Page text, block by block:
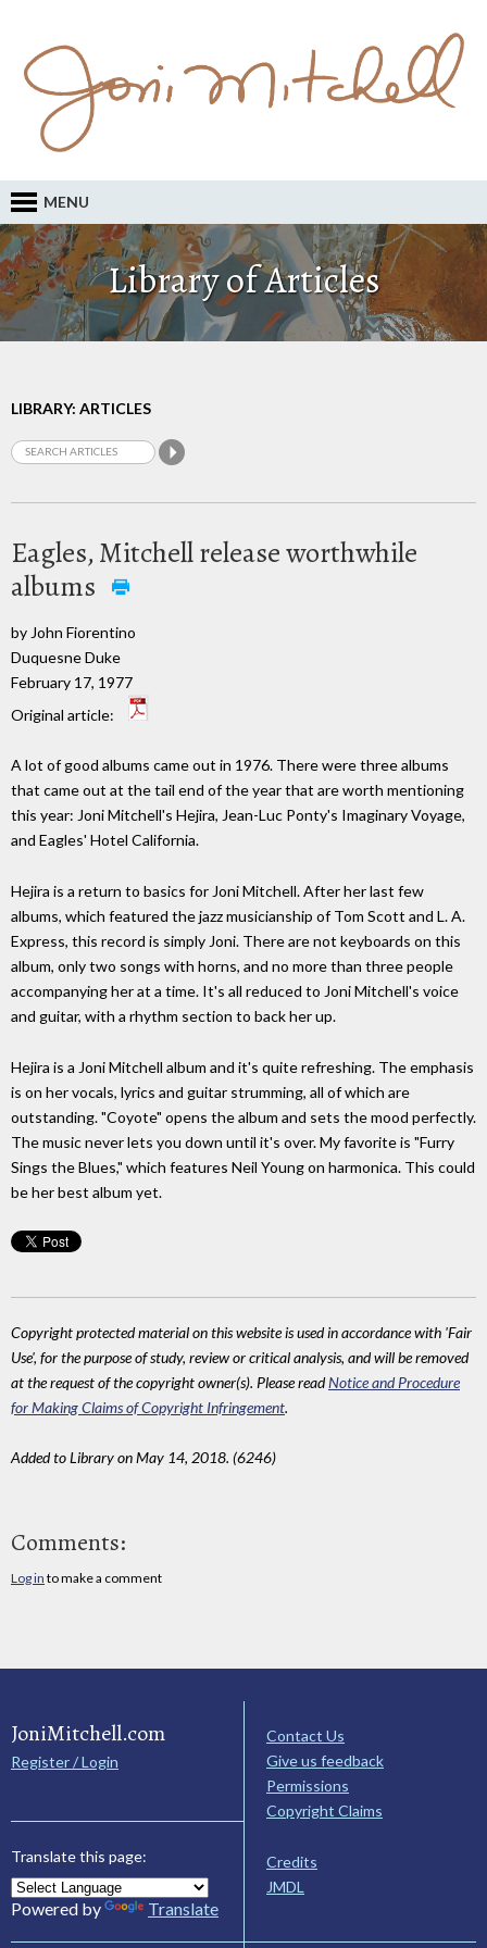
MENU
Library of Articles
LIBRARY: ARTICLES
Eagles, Mitchell release worthwhile
albums
by John Fiorentino
Duquesne Duke
February 17, 1977
Original article:
A lot of good albums came out in 1976. There were three albums
that came out at the tail end of the year that are worth mentioning
this year: Joni Mitchell's Hejira, Jean-Luc Ponty's Imaginary Voyage,
and Eagles' Hotel California.
Hejira is a return to basics for Joni Mitchell. After her last few
albums, which featured the jazz musicianship of Tom Scott and L. A.
Express, this record is simply Joni. There are not keyboards on this
album, only two songs with horns, and no more than three people
accompanying her at a time. It's all reduced to Joni Mitchell's voice
and guitar, with a rhythm section to back her up.
Hejira is a Joni Mitchell album and it's quite refreshing. The emphasis
is on her vocals, lyrics and guitar strumming, all of which are
outstanding. "Coyote" opens the album and sets the mood perfectly.
The music never lets you down until it's over. My favorite is "Furry
Sings the Blues," which features Neil Young on harmonica. This could
be her best album yet.
Copyright protected material on this website is used in accordance with 'Fair
Use', for the purpose of study, review or critical analysis, and will be removed
at the request of the copyright owner(s). Please readNotice and Procedure
for Making Claims of Copyright Infringement.
Added to Library on May 14, 2018. (6246)
Comments:
Log in to make a comment
JoniMitchell.com
Register / Login
Translate this page:
Powered by Translate
Contact Us
Give us feedback
Permissions
Copyright Claims
Credits
JMDL